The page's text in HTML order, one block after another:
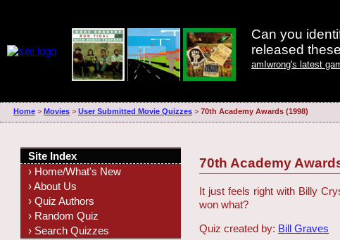
Can you
released
amIwrong's latest
Home> Movies> User Submitted Movie Quizzes> 70th Academy Awards (1998)
70th Academy
It just feels right with Billy
won what?
Quiz created by: Bill Graves
Site Index
› Home/What's New
› About Us
› Quiz Authors
› Random Quiz
› Search Quizzes